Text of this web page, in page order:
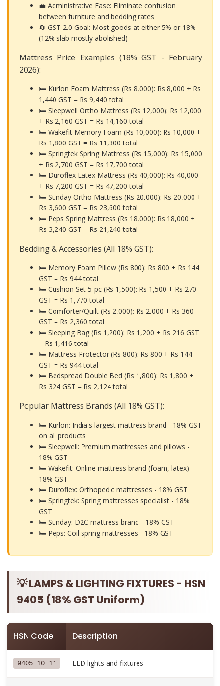
💼 Administrative Ease: Eliminate confusion
between furniture and bedding rates
🔄 GST 2.0 Goal: Most goods at either 5% or 18%
(12% slab mostly abolished)
Mattress Price Examples (18% GST - February
2026):
🛏️ Kurlon Foam Mattress (Rs 8,000): Rs 8,000 + Rs
1,440 GST = Rs 9,440 total
🛏️ Sleepwell Ortho Mattress (Rs 12,000): Rs 12,000
+ Rs 2,160 GST = Rs 14,160 total
🛏️ Wakefit Memory Foam (Rs 10,000): Rs 10,000 +
Rs 1,800 GST = Rs 11,800 total
🛏️ Springtek Spring Mattress (Rs 15,000): Rs 15,000
+ Rs 2,700 GST = Rs 17,700 total
🛏️ Duroflex Latex Mattress (Rs 40,000): Rs 40,000
+ Rs 7,200 GST = Rs 47,200 total
🛏️ Sunday Ortho Mattress (Rs 20,000): Rs 20,000 +
Rs 3,600 GST = Rs 23,600 total
🛏️ Peps Spring Mattress (Rs 18,000): Rs 18,000 +
Rs 3,240 GST = Rs 21,240 total
Bedding & Accessories (All 18% GST):
🛏️ Memory Foam Pillow (Rs 800): Rs 800 + Rs 144
GST = Rs 944 total
🛏️ Cushion Set 5-pc (Rs 1,500): Rs 1,500 + Rs 270
GST = Rs 1,770 total
🛏️ Comforter/Quilt (Rs 2,000): Rs 2,000 + Rs 360
GST = Rs 2,360 total
🛏️ Sleeping Bag (Rs 1,200): Rs 1,200 + Rs 216 GST
= Rs 1,416 total
🛏️ Mattress Protector (Rs 800): Rs 800 + Rs 144
GST = Rs 944 total
🛏️ Bedspread Double Bed (Rs 1,800): Rs 1,800 +
Rs 324 GST = Rs 2,124 total
Popular Mattress Brands (All 18% GST):
🛏️ Kurlon: India's largest mattress brand - 18% GST
on all products
🛏️ Sleepwell: Premium mattresses and pillows -
18% GST
🛏️ Wakefit: Online mattress brand (foam, latex) -
18% GST
🛏️ Duroflex: Orthopedic mattresses - 18% GST
🛏️ Springtek: Spring mattresses specialist - 18%
GST
🛏️ Sunday: D2C mattress brand - 18% GST
🛏️ Peps: Coil spring mattresses - 18% GST
💡 LAMPS & LIGHTING FIXTURES - HSN
9405 (18% GST Uniform)
HSN Code Description
9405 10 11 LED lights and fixtures